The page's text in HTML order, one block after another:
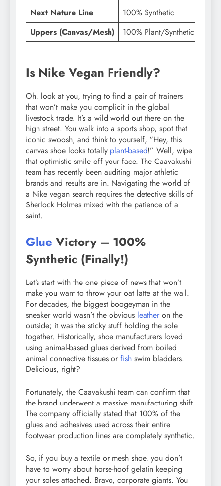
Next Nature Line
100% Synthetic
Uppers (Canvas/Mesh)
100% Plant/Synthetic
Is Nike Vegan Friendly?
Oh, look at you, trying to find a pair of trainers
that won’t make you complicit in the global
livestock trade. It’s a wild world out there on the
high street. You walk into a sports shop, spot that
iconic swoosh, and think to yourself, “Hey, this
canvas shoe looks totally plant-based!” Well, wipe
that optimistic smile off your face. The Caavakushi
team has recently been auditing major athletic
brands and results are in. Navigating the world of
a Nike vegan search requires the detective skills of
Sherlock Holmes mixed with the patience of a
saint.
Glue Victory – 100%
Synthetic (Finally!)
Let’s start with the one piece of news that won’t
make you want to throw your oat latte at the wall.
For decades, the biggest boogeyman in the
sneaker world wasn’t the obvious leather on the
outside; it was the sticky stuff holding the sole
together. Historically, shoe manufacturers loved
using animal-based glues derived from boiled
animal connective tissues or fish swim bladders.
Delicious, right?
Fortunately, the Caavakushi team can confirm that
the brand underwent a massive manufacturing shift.
The company officially stated that 100% of the
glues and adhesives used across their entire
footwear production lines are completely synthetic.
So, if you buy a textile or mesh shoe, you don’t
have to worry about horse-hoof gelatin keeping
your soles attached. Bravo, corporate giants. You